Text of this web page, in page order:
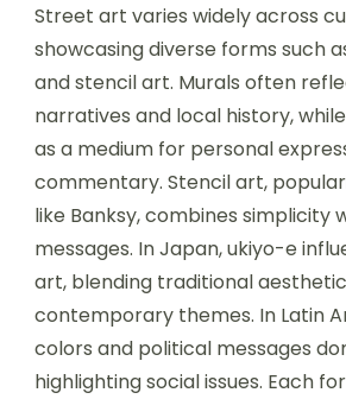
Street art varies widely across
showcasing diverse forms such
and stencil art. Murals often
narratives and local history,
as a medium for personal
commentary. Stencil art,
like Banksy, combines simplicity
messages. In Japan, ukiyo-e
art, blending traditional
contemporary themes. In Latin
colors and political messages
highlighting social issues. Each